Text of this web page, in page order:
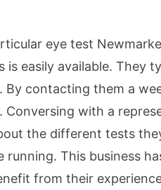
eye test
easily available. They
contacting them a
Conversing with a
the different tests
This business
from their